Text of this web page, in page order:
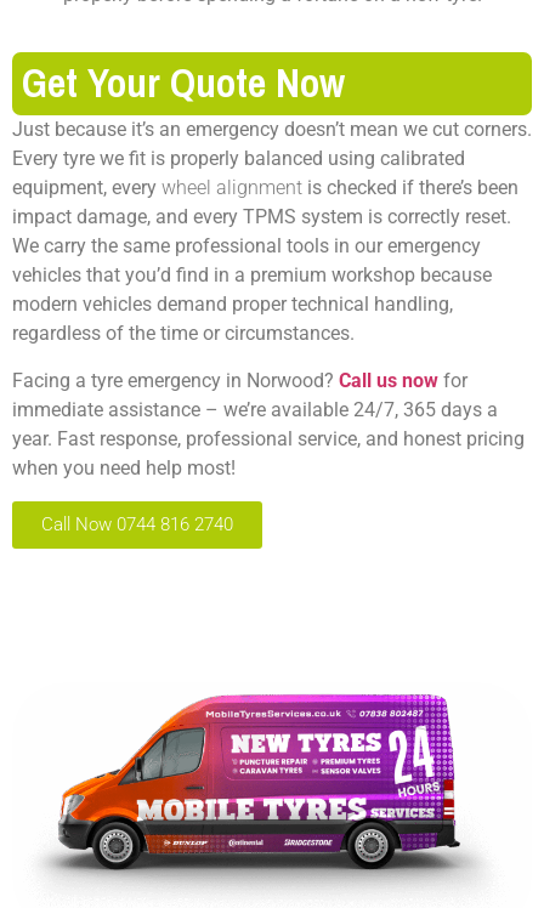
Get Your Quote Now
Just because it’s an emergency doesn’t mean we cut corners.
Every tyre we fit is properly balanced using calibrated
equipment, every wheel alignment is checked if there’s been
impact damage, and every TPMS system is correctly reset.
We carry the same professional tools in our emergency
vehicles that you’d find in a premium workshop because
modern vehicles demand proper technical handling,
regardless of the time or circumstances.
Facing a tyre emergency in Norwood? Call us now for
immediate assistance – we’re available 24/7, 365 days a
year. Fast response, professional service, and honest pricing
when you need help most!
Call Now 0744 816 2740